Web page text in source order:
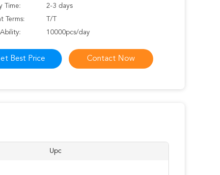
Time:
2-3 days
Terms:
T/T
10000pcs/day
Best Price Contact Now
Upc